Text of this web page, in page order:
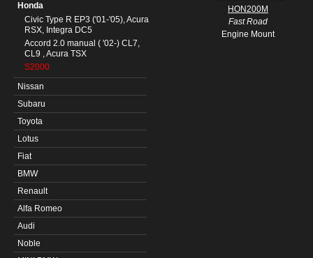
Honda
Civic Type R EP3 ('01-'05), Acura
RSX, Integra DC5
Accord 2.0 manual ( '02-) CL7,
CL9 , Acura TSX
S2000
Nissan
Subaru
Toyota
Lotus
Fiat
BMW
Renault
Alfa Romeo
Audi
Noble
HON200M
Fast Road
Engine Mount